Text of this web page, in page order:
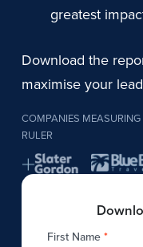
greatest
Download the
maximise your
COMPANIES MEASURING
RULER
First Name *